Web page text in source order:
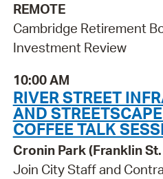
REMOTE
Cambridge Retirement
Investment Review
10:00 AM
RIVER STREET
AND
COFFEE TALK
Cronin Park (Franklin
Join City Staff and